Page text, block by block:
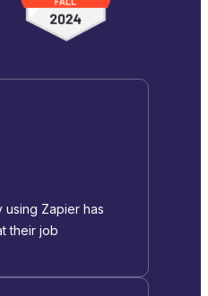
using Zapier has
their job